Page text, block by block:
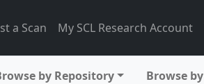
a Scan My SCL Research Account
by Repository
Browse by